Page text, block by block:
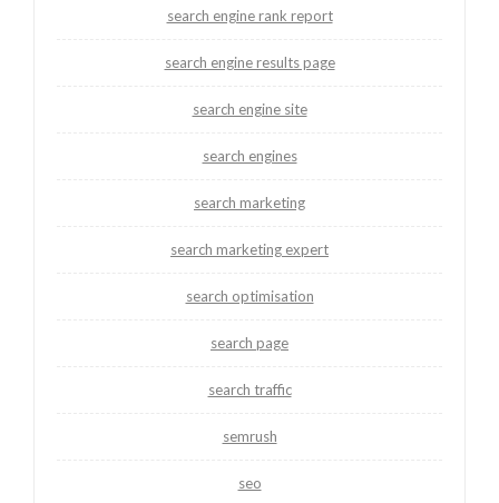
search engine rank report
search engine results page
search engine site
search engines
search marketing
search marketing expert
search optimisation
search page
search traffic
semrush
seo